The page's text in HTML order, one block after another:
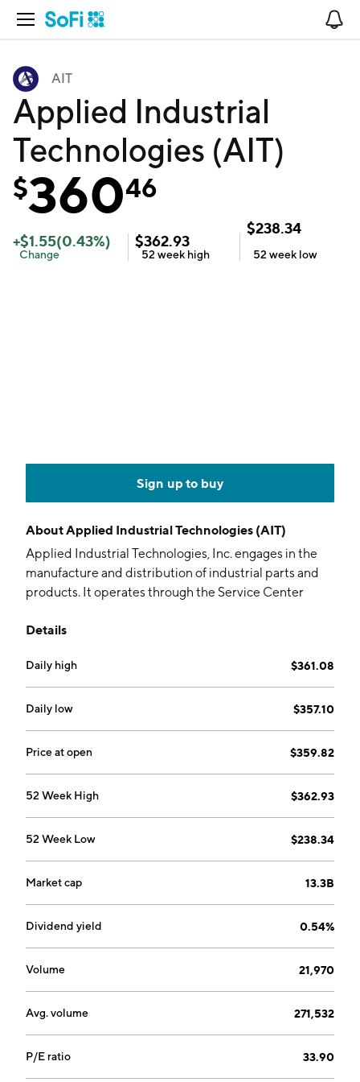
Open Navigation
AIT
Applied Industrial
Technologies (AIT)
$36046
+$1.55(0.43%)
Change
$362.93
52 week high
$238.34
52 week low
Sign up to buy
AboutApplied Industrial Technologies (AIT)
Applied Industrial Technologies, Inc. engages in the
manufacture and distribution of industrial parts and
products. It operates through the Service Center
segments. The Service Center Based Distribution
distribution centers with a focus on providing
products and services addressing the maintenance
and repair of motion control infrastructure and
production equipment. The Engineered Solutions
segment focuses on distributing, engineering,
flow control products and services. The company was
headquartered in Cleveland, OH.
Details
Daily high $361.08
Daily low $357.10
Price at open $359.82
52 Week High $362.93
52 Week Low $238.34
Market cap 13.3B
Dividend yield 0.54%
Volume 21,970
Avg. volume 271,532
P/E ratio 33.90